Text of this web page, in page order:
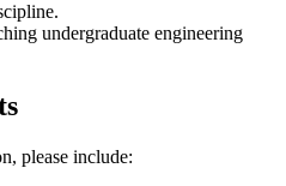
undergraduate engineering
please include: